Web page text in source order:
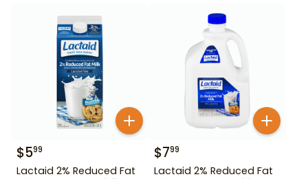
$599
Lactaid 2% Reduced Fat
$799
Lactaid 2% Reduced Fat